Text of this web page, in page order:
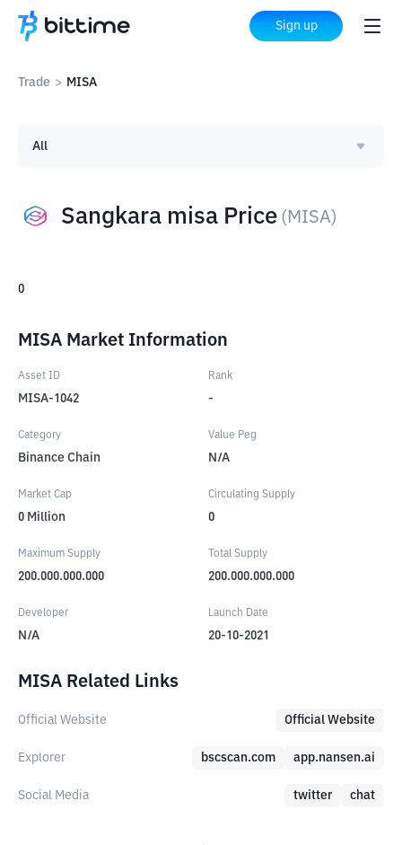
Sign up
Trade > MISA
Sangkara misa Price ( MISA)
All
0
MISA Market Information
Asset ID
MISA-1042
Rank
-
Category
Binance Chain
Value Peg
N/A
Market Cap
0 Million
Circulating Supply
0
Maximum Supply
200.000.000.000
Total Supply
200.000.000.000
Developer
N/A
Launch Date
20-10-2021
MISA Related Links
Official Website Official Website
Explorer bscscan.com app.nansen.ai
Social Media twitter chat